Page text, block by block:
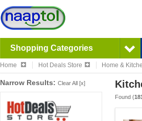
Shopping Categories
Home Hot Deals Store Home &
Narrow Results: Clear All [x]
Found (